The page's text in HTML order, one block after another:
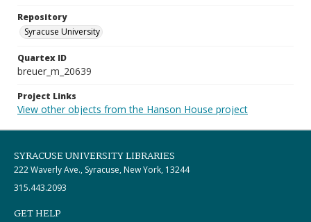
Repository
Syracuse University
Quartex ID
breuer_m_20639
Project Links
View other objects from the Hanson House project
SYRACUSE UNIVERSITY LIBRARIES
222 Waverly Ave., Syracuse, New York, 13244
315.443.2093
GET HELP